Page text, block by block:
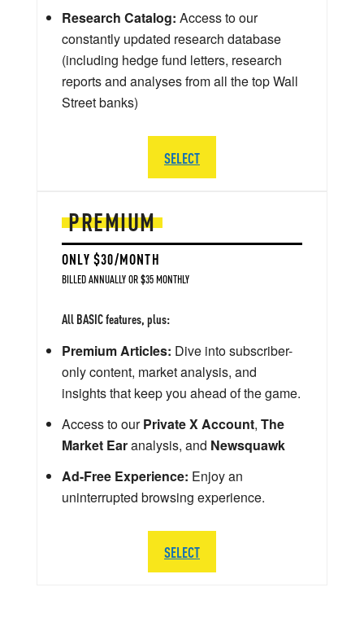
PREMIUM
ONLY $30/MONTH
BILLED ANNUALLY OR $35 MONTHLY
All BASIC features, plus:
Premium Articles: Dive into subscriber-
only content, market analysis, and
insights that keep you ahead of the game.
Access to ourPrivate X Account, The
Market Earanalysis, and Newsquawk
Ad-Free Experience: Enjoy an
uninterrupted browsing experience.
SELECT
Research Catalog: Access to our
constantly updated research database
(including hedge fund letters, research
reports and analyses from all the top Wall
Street banks)
SELECT